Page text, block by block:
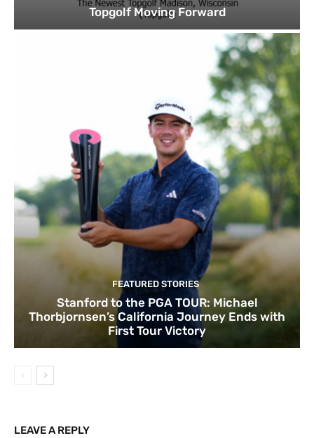
Topgolf Moving Forward
FEATURED STORIES
Stanford to the PGA TOUR: Michael
Thorbjornsen’s California Journey Ends with
First Tour Victory
LEAVE A REPLY